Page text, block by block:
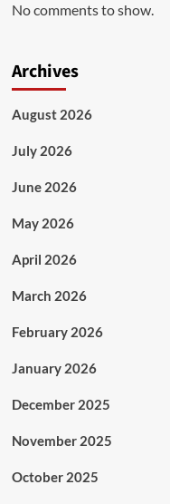
No comments to show.
Archives
August 2026
July 2026
June 2026
May 2026
April 2026
March 2026
February 2026
January 2026
December 2025
November 2025
October 2025